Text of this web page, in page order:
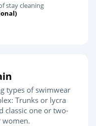
stay cleaning
types of swimwear
Trunks or lycra
classic one or two-
women.